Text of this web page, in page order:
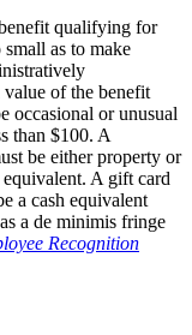
qualifying for
as to make
of the benefit
occasional or unusual
than $100. A
be either property or
equivalent. A gift card
a cash equivalent
a de minimis fringe
Recognition